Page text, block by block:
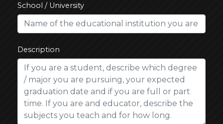
School / University
Description